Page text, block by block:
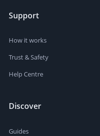
Support
How it works
Trust & Safety
Help Centre
Discover
Guides